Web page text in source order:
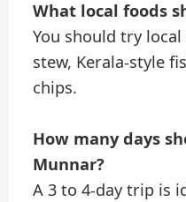
What local foods
You should try
stew, Kerala-style
chips.
How many days
Munnar?
A 3 to 4-day trip is